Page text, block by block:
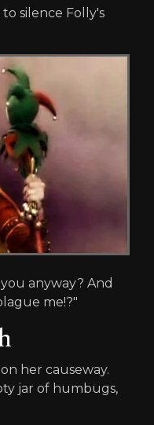
silence Folly's
anyway? And
me!?"
her causeway.
jar of humbugs,